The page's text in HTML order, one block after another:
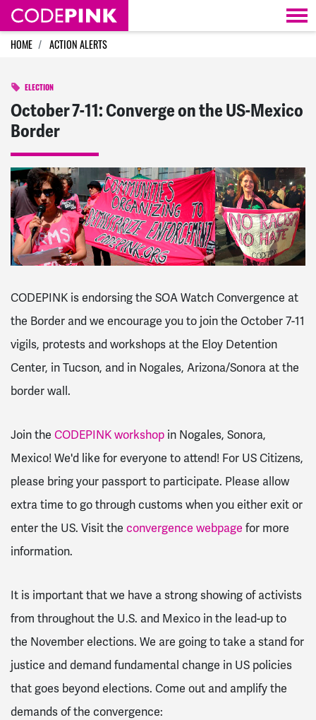
Skip navigation
HOME ACTION ALERTS
ELECTION
October 7-11: Converge on the US-Mexico
Border
CODEPINK is endorsing the SOA Watch Convergence at
the Border and we encourage you to join the October 7-11
vigils, protests and workshops at the Eloy Detention
Center, in Tucson, and in Nogales, Arizona/Sonora at the
border wall.
Join the CODEPINK workshop in Nogales, Sonora,
Mexico! We'd like for everyone to attend! For US Citizens,
please bring your passport to participate. Please allow
extra time to go through customs when you either exit or
enter the US. Visit the convergence webpage for more
information.
It is important that we have a strong showing of activists
from throughout the U.S. and Mexico in the lead-up to
the November elections. We are going to take a stand for
justice and demand fundamental change in US policies
that goes beyond elections. Come out and amplify the
demands of the convergence: